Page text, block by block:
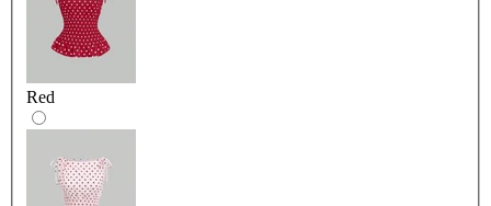
Red